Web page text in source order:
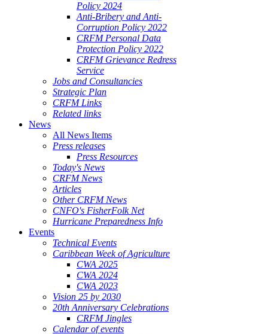
Policy 2024
Anti-Bribery and Anti-
Corruption Policy 2022
CRFM Personal Data
Protection Policy 2022
CRFM Grievance Redress
Service
Jobs and Consultancies
Strategic Plan
CRFM Links
Related links
News
All News Items
Press releases
Press Resources
Today's News
CRFM News
Articles
Other CRFM News
CNFO's FisherFolk Net
Hurricane Preparedness Info
Events
Technical Events
Caribbean Week of Agriculture
CWA 2025
CWA 2024
CWA 2023
Vision 25 by 2030
20th Anniversary Celebrations
CRFM Jingles
Calendar of events